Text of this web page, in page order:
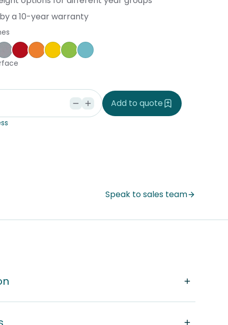
a 10-year warranty
Blue
Silver Vapour
PillarboxEnergiseOlympia Yellow
JuicyCaribbean
Add to quote
Speak to sales team